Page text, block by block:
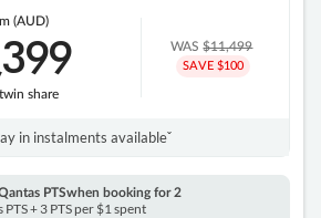
(AUD)
399
share
WAS$11,499
SAVE $100
in instalments availableˇ
PTSwhen booking for 2
+ 3 PTS per $1 spent